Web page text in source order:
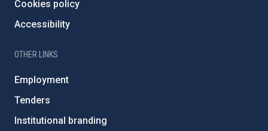
Cookies policy
Accessibility
OTHER LINKS
Employment
Tenders
Institutional branding